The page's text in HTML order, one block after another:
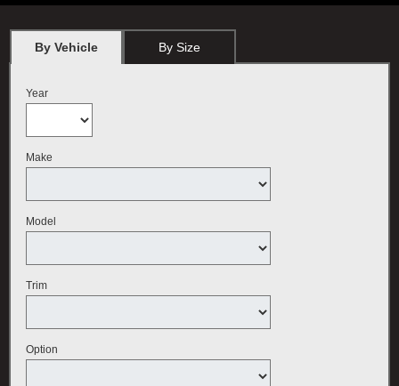
here. Offer expires September 30, 2026.
By Vehicle By Size
Year
Make
Model
Trim
Option